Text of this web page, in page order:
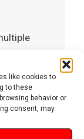
like cookies to
to these
behavior or
consent, may